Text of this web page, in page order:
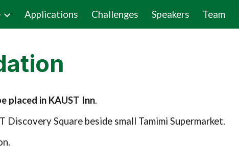
Skip to navigation
Applications Challenges Speakers Team
placed in KAUST Inn.
Square beside small Tamimi Supermarket.